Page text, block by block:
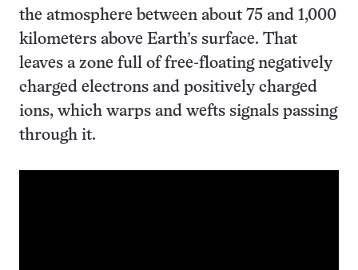
the atmosphere between about 75 and 1,000
kilometers above Earth’s surface. That
leaves a zone full of free-floating negatively
charged electrons and positively charged
ions, which warps and wefts signals passing
through it.